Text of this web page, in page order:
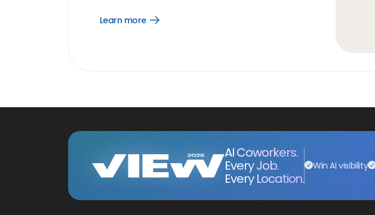
Learn more
Open
AI Coworkers.
Every Job.
Every Location.
Win AI visibility